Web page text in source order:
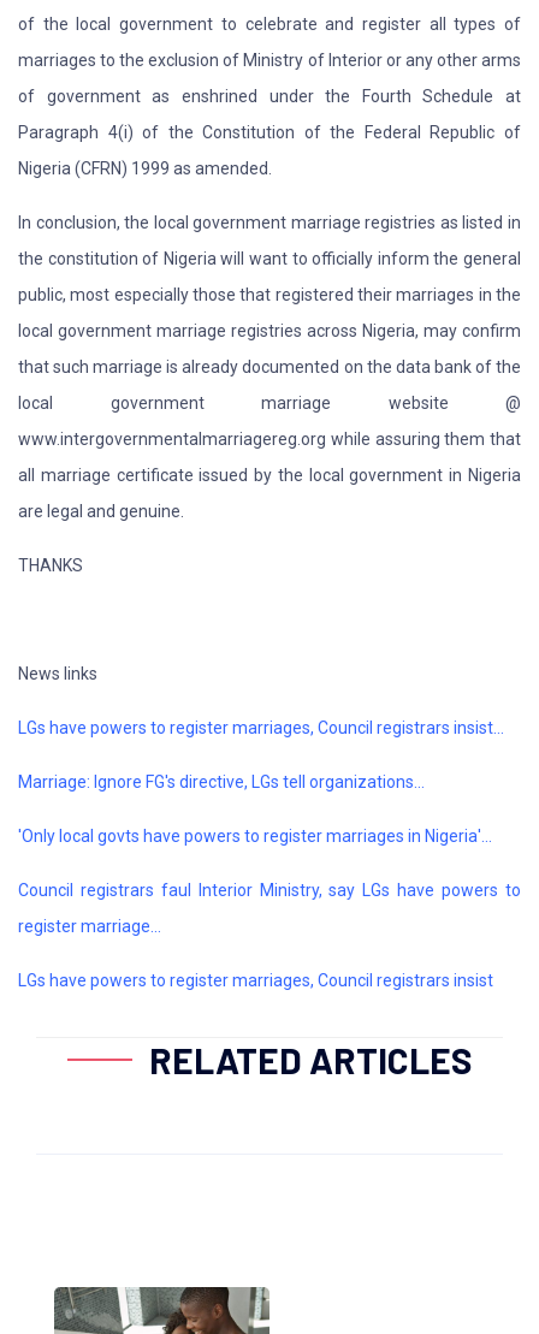
of the local government to celebrate and register all types of
marriages to the exclusion of Ministry of Interior or any other arms
of government as enshrined under the Fourth Schedule at
Paragraph 4(i) of the Constitution of the Federal Republic of
Nigeria (CFRN) 1999 as amended.
In conclusion, the local government marriage registries as listed in
the constitution of Nigeria will want to officially inform the general
public, most especially those that registered their marriages in the
local government marriage registries across Nigeria, may confirm
that such marriage is already documented on the data bank of the
local government marriage website @
www.intergovernmentalmarriagereg.org while assuring them that
all marriage certificate issued by the local government in Nigeria
are legal and genuine.
THANKS
News links
LGs have powers to register marriages, Council registrars insist...
Marriage: Ignore FG's directive, LGs tell organizations...
'Only local govts have powers to register marriages in Nigeria'...
Council registrars faul Interior Ministry, say LGs have powers to
register marriage...
LGs have powers to register marriages, Council registrars insist
RELATED ARTICLES